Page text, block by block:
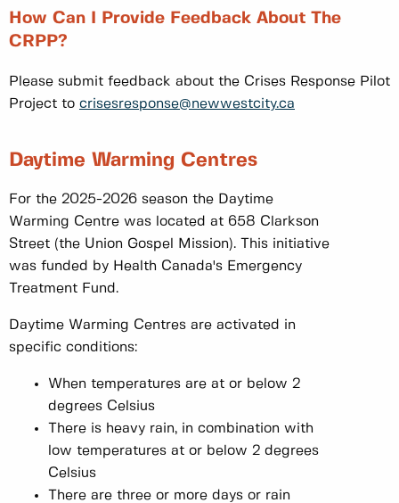
How Can I Provide Feedback About The
CRPP?
Please submit feedback about the Crises Response Pilot
Project to crisesresponse@newwestcity.ca
Daytime Warming Centres
For the 2025-2026 season the Daytime
Warming Centre was located at 658 Clarkson
Street (the Union Gospel Mission). This initiative
was funded by Health Canada's Emergency
Treatment Fund.
Daytime Warming Centres are activated in
specific conditions:
When temperatures are at or below 2
degrees Celsius
There is heavy rain, in combination with
low temperatures at or below 2 degrees
Celsius
There are three or more days or rain